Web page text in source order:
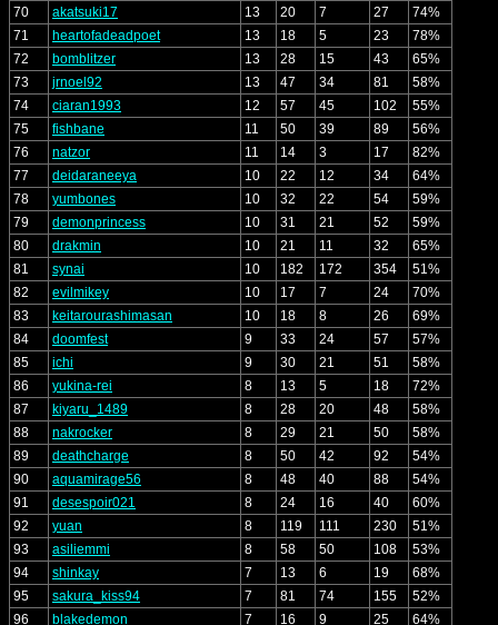
70
akatsuki17 13 20 7 27
74%
71
heartofadeadpoet 13 18 5 23
78%
72
bomblitzer 13 28 15 43
65%
73
jrnoel92 13 47 34 81
58%
74
ciaran1993 12 57 45 102
55%
75
fishbane 11 50 39 89
56%
76
natzor 11 14 3 17
82%
77
deidaraneeya 10 22 12 34
64%
78
yumbones 10 32 22 54
59%
79
demonprincess 10 31 21 52
59%
80
drakmin 10 21 11 32
65%
81
synai 10 182 172 354
51%
82
evilmikey 10 17 7 24
70%
83
keitarourashimasan 10 18 8 26
69%
84
doomfest 9 33 24 57
57%
85
ichi 9 30 21 51
58%
86
yukina-rei 8 13 5 18
72%
87
kiyaru_1489 8 28 20 48
58%
88
nakrocker 8 29 21 50
58%
89
deathcharge 8 50 42 92
54%
90
aquamirage56 8 48 40 88
54%
91
desespoir021 8 24 16 40
60%
92
yuan 8 119 111 230
51%
93
asiliemmi 8 58 50 108
53%
94
shinkay 7 13 6 19
68%
95
sakura_kiss94 7 81 74 155
52%
96
blakedemon 7 16 9 25
64%